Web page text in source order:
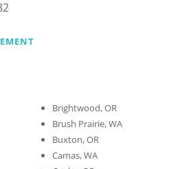
Brightwood, OR
Brush Prairie, WA
Buxton, OR
Camas, WA